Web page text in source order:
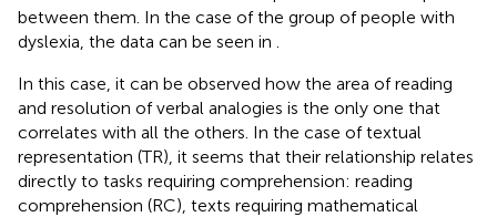
between them. In the case of the group of people with
dyslexia, the data can be seen in
In this case, it can be observed how the area of reading
and resolution of verbal analogies is the only one that
correlates with all the others. In the case of textual
representation (TR), it seems that their relationship relates
directly to tasks requiring comprehension: reading
comprehension (RC), texts requiring mathematical